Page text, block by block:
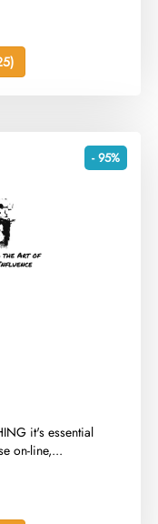
- 95%
it's essential
on-line,...